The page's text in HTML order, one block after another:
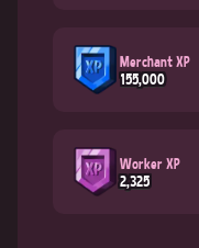
Merchant XP
155,000
Worker XP
2,325